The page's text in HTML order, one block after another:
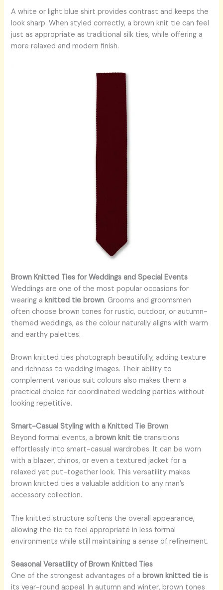
A white or light blue shirt provides contrast and keeps the
look sharp. When styled correctly, a brown knit tie can feel
just as appropriate as traditional silk ties, while offering a
more relaxed and modern finish.
Brown Knitted Ties for Weddings and Special Events
Weddings are one of the most popular occasions for
wearing a knitted tie brown. Grooms and groomsmen
often choose brown tones for rustic, outdoor, or autumn-
themed weddings, as the colour naturally aligns with warm
and earthy palettes.
Brown knitted ties photograph beautifully, adding texture
and richness to wedding images. Their ability to
complement various suit colours also makes them a
practical choice for coordinated wedding parties without
looking repetitive.
Smart-Casual Styling with a Knitted Tie Brown
Beyond formal events, abrown knit tie transitions
effortlessly into smart-casual wardrobes. It can be worn
with a blazer, chinos, or even a textured jacket for a
relaxed yet put-together look. This versatility makes
brown knitted ties a valuable addition to any man’s
accessory collection.
The knitted structure softens the overall appearance,
allowing the tie to feel appropriate in less formal
environments while still maintaining a sense of refinement.
Seasonal Versatility of Brown Knitted Ties
One of the strongest advantages of abrown knitted tie is
its year-round appeal. In autumn and winter, brown tones